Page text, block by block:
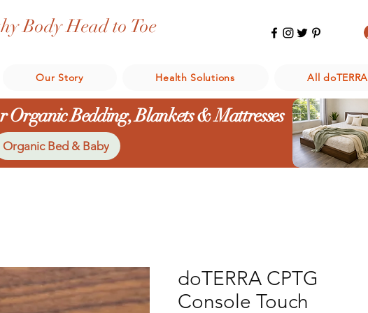
Body Head to Toe
Our Story Health Solutions All doTERRA
Organic Bedding, Blankets & Mattresses
Organic Bed & Baby
doTERRA CPTG
Console Touch